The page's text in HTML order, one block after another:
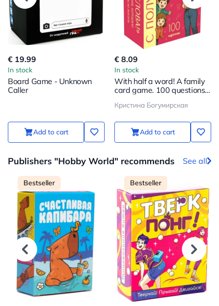
€ 19.99
In stock
Board Game - Unknown
Caller
Add to cart
€ 8.09
In stock
With half a word! A family
card game. 100 questions
closer
Кристина Богумирская
Add to cart
Publishers "Hobby World" recommends See all
Bestseller Bestseller